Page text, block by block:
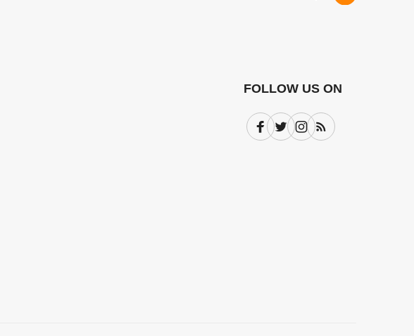
FOLLOW US ON
Facebook
TwitterInstagram
Subscribe